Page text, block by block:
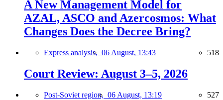
A New Management Model for
AZAL, ASCO and Azercosmos: What
Changes Does the Decree Bring?
Express analysis, 06 August, 13:43 518
Court Review: August 3–5, 2026
Post-Soviet region, 06 August, 13:19 527